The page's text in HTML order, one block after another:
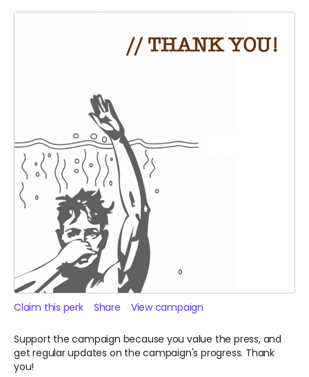
Claim this perk Share View campaign
Support the campaign because you value the press, and
get regular updates on the campaign's progress. Thank
you!